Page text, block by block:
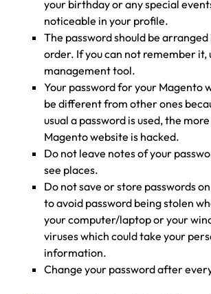
your birthday or any special
noticeable in your profile.
The password should be
order. If you can not remember it,
management tool.
Your password for your Magento
be different from other ones
usual a password is used, the
Magento website is hacked.
Do not leave notes of your
see places.
Do not save or store passwords
to avoid password being stolen
your computer/laptop or your
viruses which could take your
information.
Change your password after